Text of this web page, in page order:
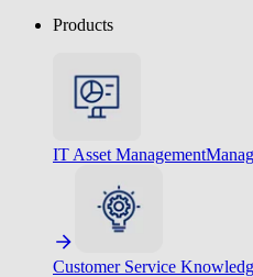
Products
IT Asset Management
Customer Service